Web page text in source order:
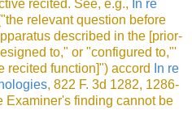
recited. See, e.g., In re
relevant question before
described in the [prior-
to," or "configured to,"'
recited function]") accord
In re
, 822 F. 3d 1282, 1286-
Examiner's finding cannot be